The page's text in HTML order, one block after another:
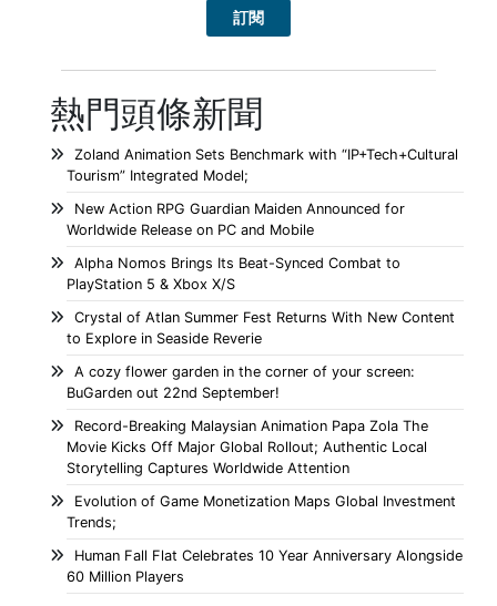
熱門頭條新聞
Zoland Animation Sets Benchmark with “IP+Tech+Cultural
Tourism” Integrated Model;
New Action RPG Guardian Maiden Announced for
Worldwide Release on PC and Mobile
Alpha Nomos Brings Its Beat-Synced Combat to
PlayStation 5 & Xbox X/S
Crystal of Atlan Summer Fest Returns With New Content
to Explore in Seaside Reverie
A cozy flower garden in the corner of your screen:
BuGarden out 22nd September!
Record-Breaking Malaysian Animation Papa Zola The
Movie Kicks Off Major Global Rollout; Authentic Local
Storytelling Captures Worldwide Attention
Evolution of Game Monetization Maps Global Investment
Trends;
Human Fall Flat Celebrates 10 Year Anniversary Alongside
60 Million Players